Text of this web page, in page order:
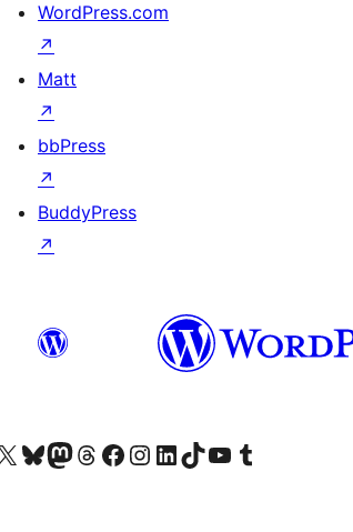
WordPress.com
↗
Matt
↗
bbPress
↗
BuddyPress
↗
our X (formerly Twitter) account
Visit our Bluesky account
Visit our Mastodon account
Visit our Threads account
Visit our Facebook page
Visit our Instagram account
Visit our LinkedIn account
Visit our TikTok account
Visit our YouTube channel
Visit our Tumblr account